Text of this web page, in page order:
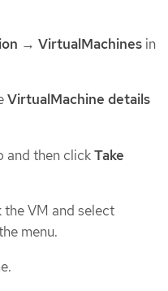
→ VirtualMachines in
VirtualMachine details
and then clickTake
VM and select
menu.